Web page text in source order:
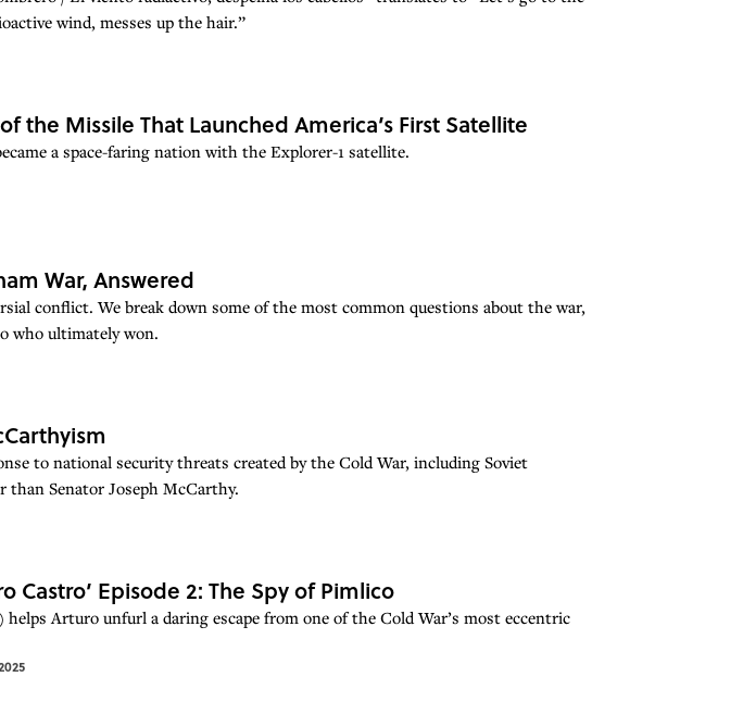
wind, messes up the hair.”
the Missile That Launched America’s First Satellite
a space-faring nation with the Explorer-1 satellite.
War, Answered
conflict. We break down some of the most common questions about the war,
who ultimately won.
to national security threats created by the Cold War, including Soviet
than Senator Joseph McCarthy.
Castro’ Episode 2: The Spy of Pimlico
helps Arturo unfurl a daring escape from one of the Cold War’s most eccentric